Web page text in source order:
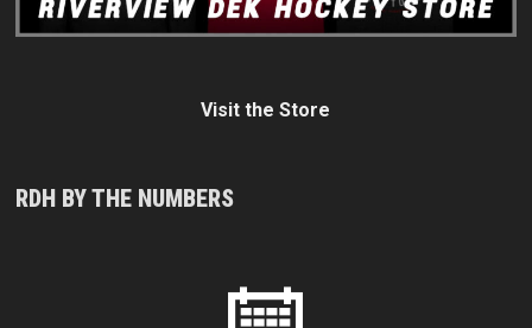
Visit the Store
RDH BY THE NUMBERS